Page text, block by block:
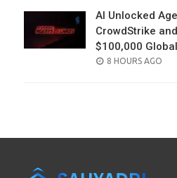
AI Unlocked
CrowdStrike
$100,000
POSTED
8 HOURS AGO